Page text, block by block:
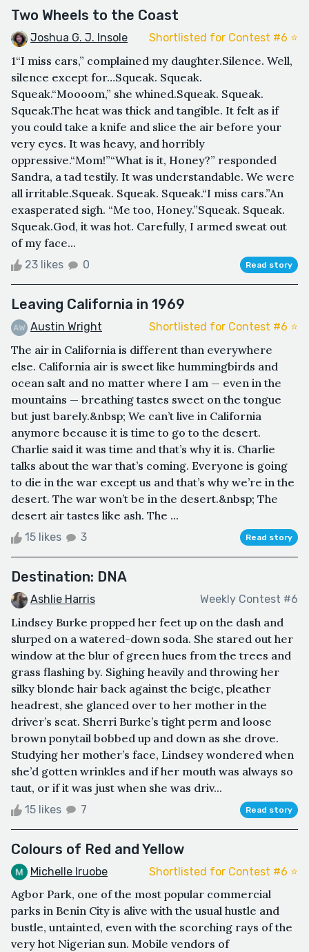
Two Wheels to the Coast
Joshua G. J. Insole Shortlisted for Contest #6 ⭐️
1“I miss cars,” complained my daughter.Silence. Well,
silence except for…Squeak. Squeak.
Squeak.“Moooom,” she whined.Squeak. Squeak.
Squeak.The heat was thick and tangible. It felt as if
you could take a knife and slice the air before your
very eyes. It was heavy, and horribly
oppressive.“Mom!”“What is it, Honey?” responded
Sandra, a tad testily. It was understandable. We were
all irritable.Squeak. Squeak. Squeak.“I miss cars.”An
exasperated sigh. “Me too, Honey.”Squeak. Squeak.
Squeak.God, it was hot. Carefully, I armed sweat out
of my face...
23 likes 0 Read story
Leaving California in 1969
Austin Wright Shortlisted for Contest #6 ⭐️
The air in California is different than everywhere
else. California air is sweet like hummingbirds and
ocean salt and no matter where I am — even in the
mountains — breathing tastes sweet on the tongue
but just barely.&nbsp; We can’t live in California
anymore because it is time to go to the desert.
Charlie said it was time and that’s why it is. Charlie
talks about the war that’s coming. Everyone is going
to die in the war except us and that’s why we’re in the
desert. The war won’t be in the desert.&nbsp; The
desert air tastes like ash. The ...
15 likes 3 Read story
Destination: DNA
Ashlie Harris Weekly Contest #6
Lindsey Burke propped her feet up on the dash and
slurped on a watered-down soda. She stared out her
window at the blur of green hues from the trees and
grass flashing by. Sighing heavily and throwing her
silky blonde hair back against the beige, pleather
headrest, she glanced over to her mother in the
driver’s seat. Sherri Burke’s tight perm and loose
brown ponytail bobbed up and down as she drove.
Studying her mother’s face, Lindsey wondered when
she’d gotten wrinkles and if her mouth was always so
taut, or if it was just when she was driv...
15 likes 7 Read story
Colours of Red and Yellow
Michelle Iruobe Shortlisted for Contest #6 ⭐️
Agbor Park, one of the most popular commercial
parks in Benin City is alive with the usual hustle and
bustle, untainted, even with the scorching rays of the
very hot Nigerian sun. Mobile vendors of